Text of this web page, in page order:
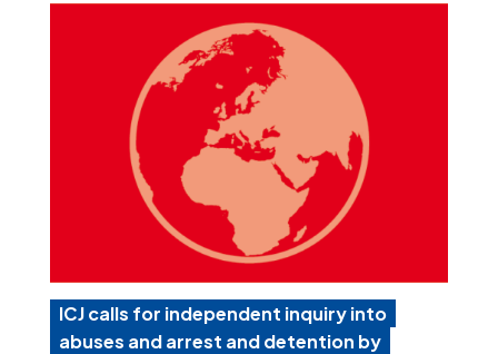
ICJ calls for independent inquiry into
abuses and arrest and detention by